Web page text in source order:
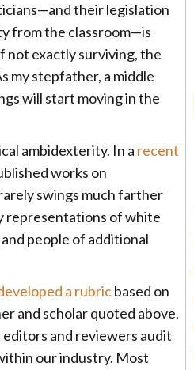
their legislation
from the classroom—is
not exactly surviving, the
my stepfather, a middle
will start moving in the
ambidexterity. In a recent
works on
swings much farther
representations of white
people of additional
a rubricbased on
and scholar quoted above.
and reviewers audit
our industry. Most